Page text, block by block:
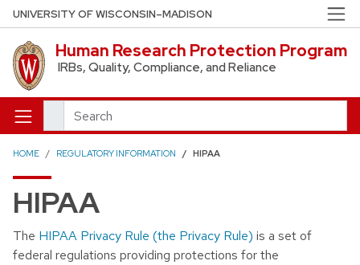
Skip to main content
UNIVERSITY OF WISCONSIN–MADISON
Human Research Protection Program
IRBs, Quality, Compliance, and Reliance
Search
HOME REGULATORY INFORMATION HIPAA
HIPAA
The HIPAA Privacy Rule (the Privacy Rule) is a set of
federal regulations providing protections for the